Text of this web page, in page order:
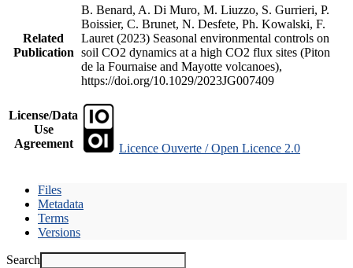
Related
Publication
B. Benard, A. Di Muro, M. Liuzzo, S. Gurrieri, P.
Boissier, C. Brunet, N. Desfete, Ph. Kowalski, F.
Lauret (2023) Seasonal environmental controls on
soil CO2 dynamics at a high CO2 flux sites (Piton
de la Fournaise and Mayotte volcanoes),
https://doi.org/10.1029/2023JG007409
License/Data
Use
Agreement
Licence Ouverte / Open Licence 2.0
Files
Metadata
Terms
Versions
Search